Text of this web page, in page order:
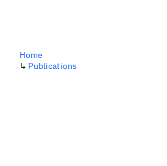
Home
↳ Publications